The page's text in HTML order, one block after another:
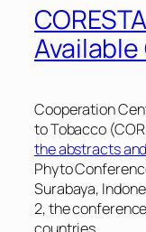
Cooperation
to Tobacco
the abstracts
Phyto
Surabaya,
2, the